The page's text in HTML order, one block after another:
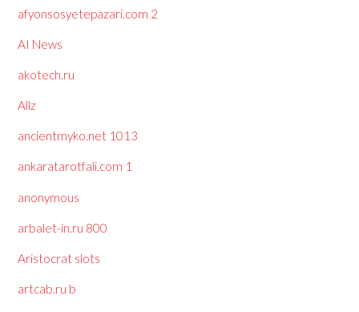
afyonsosyetepazari.com 2
AI News
akotech.ru
Allz
ancientmyko.net 1013
ankaratarotfali.com 1
anonymous
arbalet-in.ru 800
Aristocrat slots
artcab.ru b